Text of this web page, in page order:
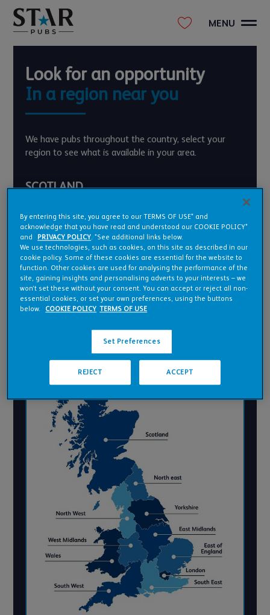
MENU
Look for an opportunity
In a region near you
We have pubs throughout the country, select your
region to see what is available in your area.
SCOTLAND
ENGLAND
EAST MIDLANDS
EAST OF ENGLAND
GREATER LONDON
NORTH EAST
NORTH WEST
SOUTH EAST
SOUTH WEST
WEST MIDLANDS
YORKSHIRE AND
HUMBER
By entering this site, you agree to our TERMS OF USE* and
acknowledge that you have read and understood our COOKIE POLICY*
and
PRIVACY POLICY. *See additional links below.
We use technologies, such as cookies, on this site as described in our
cookie policy. Some of these cookies are essential for the website to
function. Other cookies are used for analysing the performance of the
site, gaining insights and personalising adverts to your interests – we
won’t set these without your consent. You can accept or reject all non-
essential cookies, or set your own preferences, using the buttons
below.
COOKIE POLICY TERMS OF USE
Set Preferences
REJECT ACCEPT